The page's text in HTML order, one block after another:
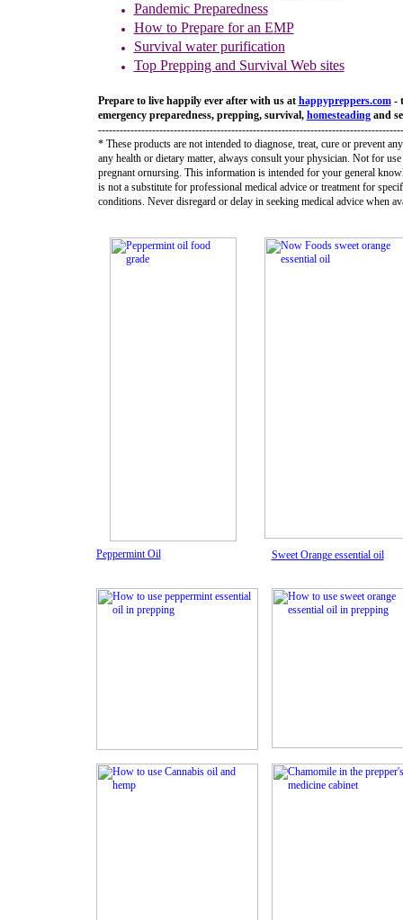
Pandemic Preparedness
How to Prepare foran EMP
Survival water purification
Top Prepping and Survival Web sites
Prepare to live happily ever after with us at happypreppers.com-
emergency preparedness, prepping, survival, homesteadingand
* These products are not intended to diagnose, treat, cure or prevent
any health or dietary matter, always consult your physician. Not for
pregnant ornursing. This information is intended for your general
is not a substitute for professional medical advice or treatment for
conditions. Never disregard or delay in seeking medical advice when
Peppermint Oil Sweet Orange essential oil